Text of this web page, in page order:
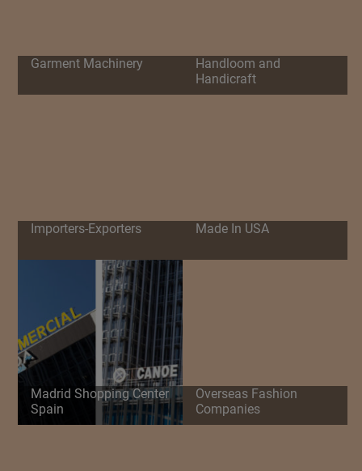
Garment Machinery
Handloom and
Handicraft
Importers-Exporters Made In USA
Madrid Shopping Center
Spain
Overseas Fashion
Companies